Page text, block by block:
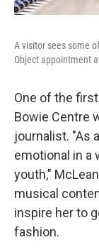
A visitor sees some
Object appointment
One of the
Bowie Centre
journalist. "As
emotional in a
youth,"
musical
inspire her to
fashion.